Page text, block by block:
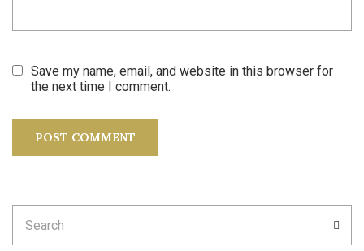
Save my name, email, and website in this browser for
the next time I comment.
for: